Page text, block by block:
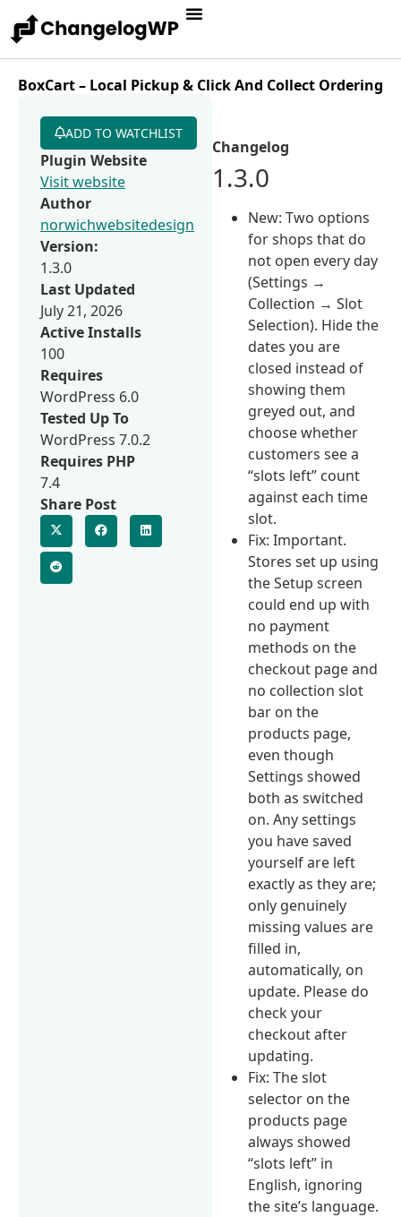
BoxCart – Local Pickup & Click And Collect Ordering
Changelog
1.3.0
New: Two options
for shops that do
not open every day
(Settings →
Collection → Slot
Selection). Hide the
dates you are
closed instead of
showing them
greyed out, and
choose whether
customers see a
“slots left” count
against each time
slot.
Fix: Important.
Stores set up using
the Setup screen
could end up with
no payment
methods on the
checkout page and
no collection slot
bar on the
products page,
even though
Settings showed
both as switched
on. Any settings
you have saved
yourself are left
exactly as they are;
only genuinely
missing values are
filled in,
automatically, on
update. Please do
check your
checkout after
updating.
Fix: The slot
selector on the
products page
always showed
“slots left” in
English, ignoring
the site’s language.
ADD TO WATCHLIST
Plugin Website
Visit website
Author
norwichwebsitedesign
Version:
1.3.0
Last Updated
July 21, 2026
Active Installs
100
Requires
WordPress 6.0
Tested Up To
WordPress 7.0.2
Requires PHP
7.4
Share Post